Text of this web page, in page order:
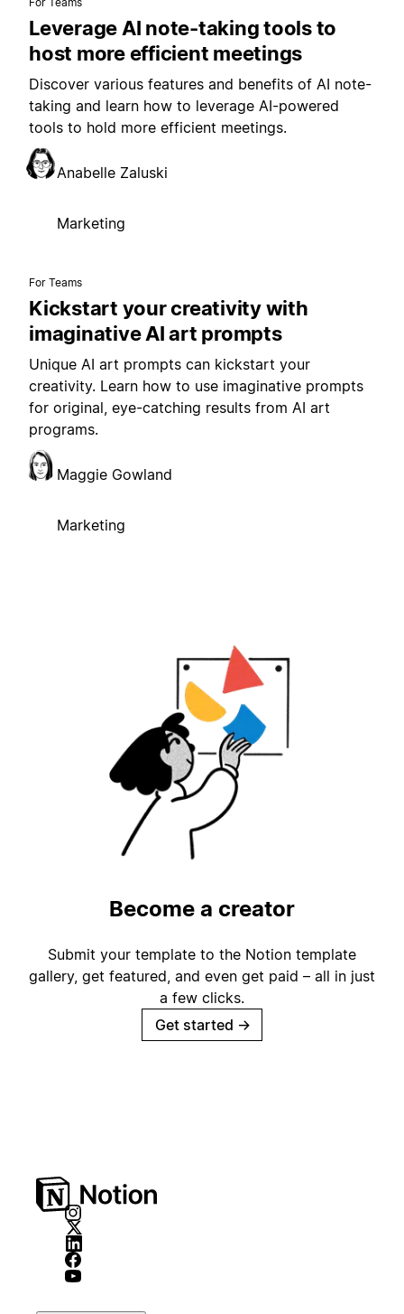
Leverage AI note-taking tools to
host more efficient meetings
Discover various features and benefits of AI note-
taking and learn how to leverage AI-powered
tools to hold more efficient meetings.
Anabelle Zaluski
Marketing
For Teams
Kickstart your creativity with
imaginative AI art prompts
Unique AI art prompts can kickstart your
creativity. Learn how to use imaginative prompts
for original, eye-catching results from AI art
programs.
Maggie Gowland
Marketing
Become a creator
Submit your template to the Notion template
gallery, get featured, and even get paid – all in just
a few clicks.
Get started →